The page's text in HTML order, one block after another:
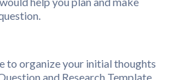
to organize your initial thoughts
and Research Template